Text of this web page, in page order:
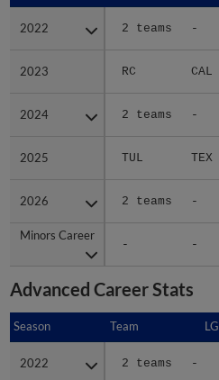
2022 2 teams -
2023 RC CAL
2024 2 teams -
2025 TUL TEX
2026 2 teams -
Minors Career
- -
2022
2023
2024
2025
2026
Minors Career
Advanced Career Stats
Season Team LG
2022 2 teams -
Season
2022